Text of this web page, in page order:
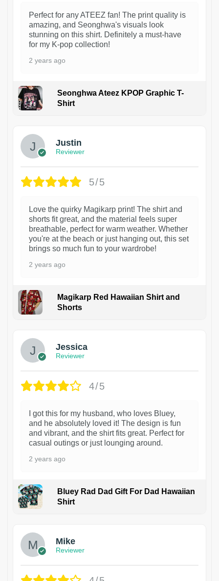
Perfect for any ATEEZ fan! The print quality is
amazing, and Seonghwa's visuals look
stunning on this shirt. Definitely a must-have
for my K-pop collection!
2 years ago
Seonghwa Ateez KPOP Graphic T-
Shirt
Justin
Reviewer
5/5
Love the quirky Magikarp print! The shirt and
shorts fit great, and the material feels super
breathable, perfect for warm weather. Whether
you're at the beach or just hanging out, this set
brings so much fun to your wardrobe!
2 years ago
Magikarp Red Hawaiian Shirt and
Shorts
Jessica
Reviewer
4/5
I got this for my husband, who loves Bluey,
and he absolutely loved it! The design is fun
and vibrant, and the shirt fits great. Perfect for
casual outings or just lounging around.
2 years ago
Bluey Rad Dad Gift For Dad Hawaiian
Shirt
Mike
Reviewer